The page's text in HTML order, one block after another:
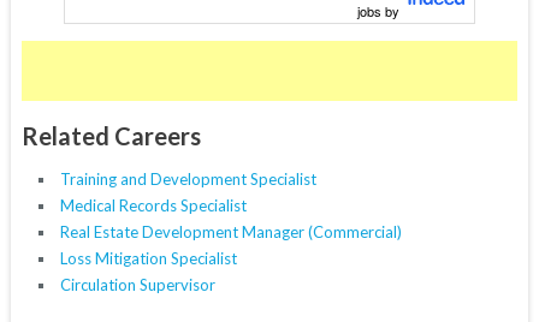
jobs by
Related Careers
Training and Development Specialist
Medical Records Specialist
Real Estate Development Manager (Commercial)
Loss Mitigation Specialist
Circulation Supervisor